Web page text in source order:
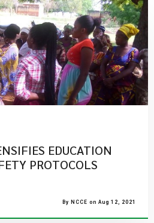
EDUCATION
PROTOCOLS
By NCCE on Aug 12, 2021